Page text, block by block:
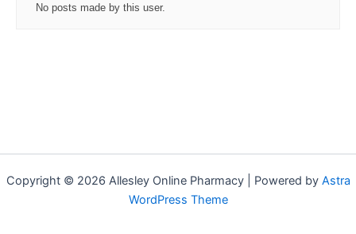
No posts made by this user.
Copyright © 2026 Allesley Online Pharmacy | Powered by Astra
WordPress Theme